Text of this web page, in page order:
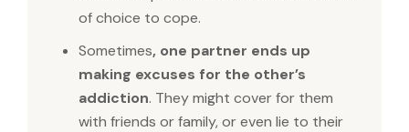
of choice to cope.
Sometimes, one partner ends up
making excuses for the other’s
addiction. They might cover for them
with friends or family, or even lie to their